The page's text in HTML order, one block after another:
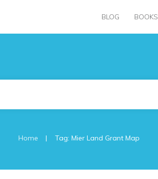
BLOG BOOKS
Home | Tag: Mier Land Grant Map